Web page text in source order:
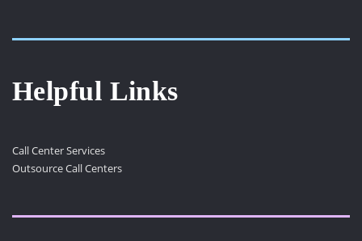
Helpful Links
Call Center Services
Outsource Call Centers